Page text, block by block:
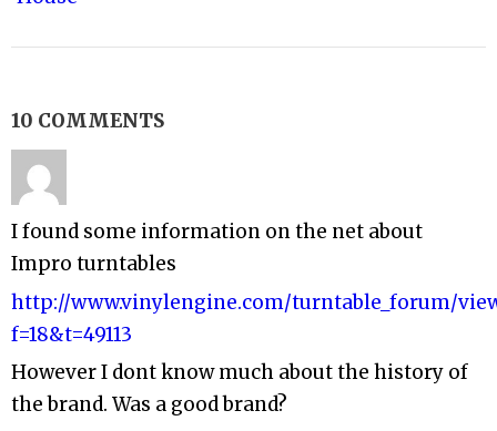
10 COMMENTS
I found some information on the net about
Impro turntables
http://www.vinylengine.com/turntable_forum/
f=18&t=49113
However I dont know much about the history of
the brand. Was a good brand?